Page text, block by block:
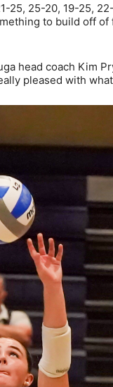
25, 25-20, 19-25,
to build off of
head coach Kim
pleased with what